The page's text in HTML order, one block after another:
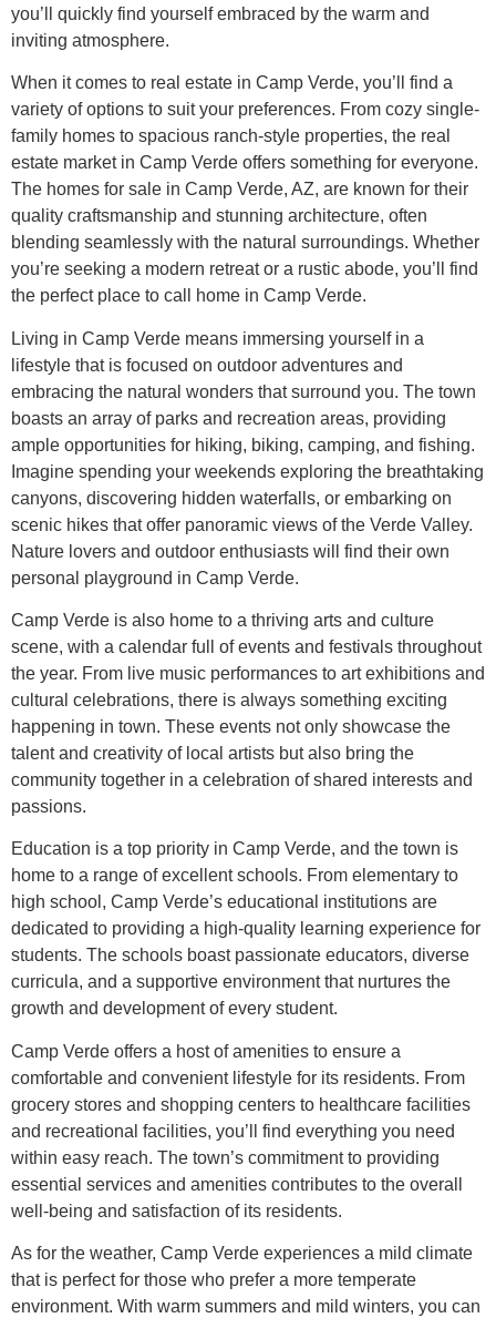
you’ll quickly find yourself embraced by the warm and
inviting atmosphere.
When it comes to real estate in Camp Verde, you’ll find a
variety of options to suit your preferences. From cozy single-
family homes to spacious ranch-style properties, the real
estate market in Camp Verde offers something for everyone.
The homes for sale in Camp Verde, AZ, are known for their
quality craftsmanship and stunning architecture, often
blending seamlessly with the natural surroundings. Whether
you’re seeking a modern retreat or a rustic abode, you’ll find
the perfect place to call home in Camp Verde.
Living in Camp Verde means immersing yourself in a
lifestyle that is focused on outdoor adventures and
embracing the natural wonders that surround you. The town
boasts an array of parks and recreation areas, providing
ample opportunities for hiking, biking, camping, and fishing.
Imagine spending your weekends exploring the breathtaking
canyons, discovering hidden waterfalls, or embarking on
scenic hikes that offer panoramic views of the Verde Valley.
Nature lovers and outdoor enthusiasts will find their own
personal playground in Camp Verde.
Camp Verde is also home to a thriving arts and culture
scene, with a calendar full of events and festivals throughout
the year. From live music performances to art exhibitions and
cultural celebrations, there is always something exciting
happening in town. These events not only showcase the
talent and creativity of local artists but also bring the
community together in a celebration of shared interests and
passions.
Education is a top priority in Camp Verde, and the town is
home to a range of excellent schools. From elementary to
high school, Camp Verde’s educational institutions are
dedicated to providing a high-quality learning experience for
students. The schools boast passionate educators, diverse
curricula, and a supportive environment that nurtures the
growth and development of every student.
Camp Verde offers a host of amenities to ensure a
comfortable and convenient lifestyle for its residents. From
grocery stores and shopping centers to healthcare facilities
and recreational facilities, you’ll find everything you need
within easy reach. The town’s commitment to providing
essential services and amenities contributes to the overall
well-being and satisfaction of its residents.
As for the weather, Camp Verde experiences a mild climate
that is perfect for those who prefer a more temperate
environment. With warm summers and mild winters, you can